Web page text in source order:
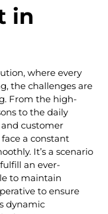
in
where every
the challenges are
From the high-
to the daily
customer
a constant
It’s a scenario
an ever-
to maintain
to ensure
dynamic